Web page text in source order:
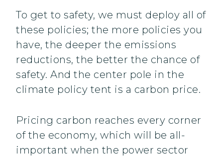
To get to safety, we must deploy all of
these policies; the more policies you
have, the deeper the emissions
reductions, the better the chance of
safety. And the center pole in the
climate policy tent is a carbon price.
Pricing carbon reaches every corner
of the economy, which will be all-
important when the power sector